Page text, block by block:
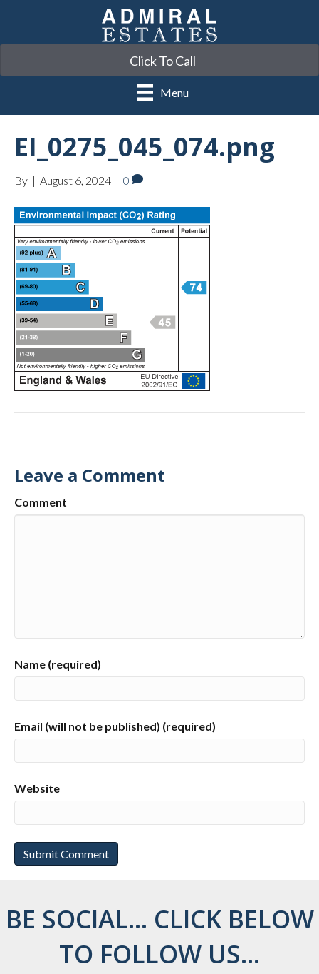
Click To Call
Menu
EI_0275_045_074.png
By | August 6, 2024 | 0
Leave a Comment
Comment
Name (required)
Email (will not be published) (required)
Website
BE SOCIAL... CLICK BELOW
TO FOLLOW US...